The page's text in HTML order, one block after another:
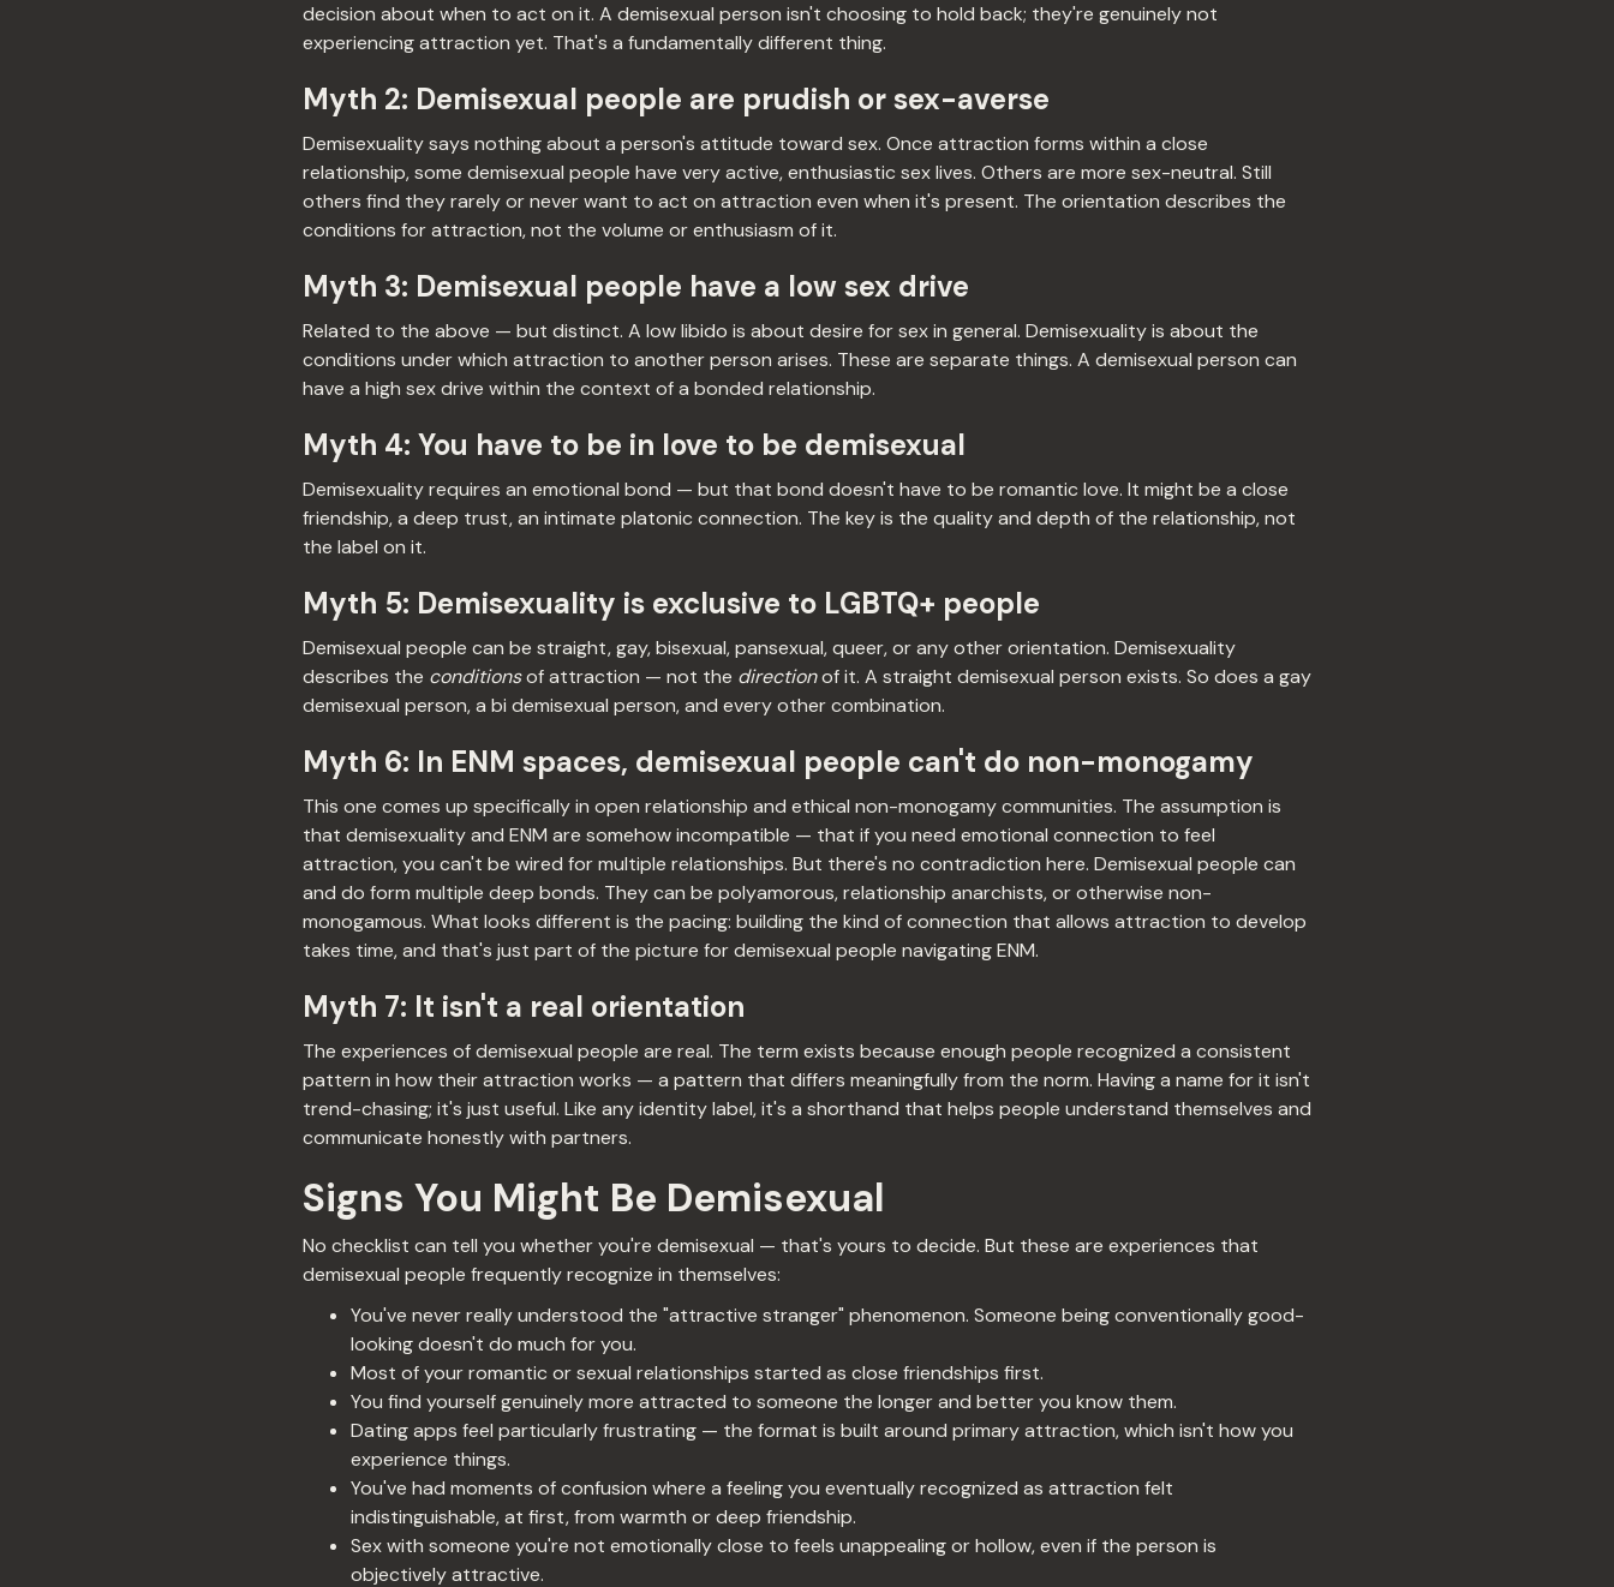
decision about when to act on it. A demisexual person isn't choosing to hold back; they're genuinely not
experiencing attraction yet. That's a fundamentally different thing.
Myth 2: Demisexual people are prudish or sex-averse
Demisexuality says nothing about a person's attitude toward sex. Once attraction forms within a close
relationship, some demisexual people have very active, enthusiastic sex lives. Others are more sex-neutral. Still
others find they rarely or never want to act on attraction even when it's present. The orientation describes the
conditions for attraction, not the volume or enthusiasm of it.
Myth 3: Demisexual people have a low sex drive
Related to the above — but distinct. A low libido is about desire for sex in general. Demisexuality is about the
conditions under which attraction to another person arises. These are separate things. A demisexual person can
have a high sex drive within the context of a bonded relationship.
Myth 4: You have to be in love to be demisexual
Demisexuality requires an emotional bond — but that bond doesn't have to be romantic love. It might be a close
friendship, a deep trust, an intimate platonic connection. The key is the quality and depth of the relationship, not
the label on it.
Myth 5: Demisexuality is exclusive to LGBTQ+ people
Demisexual people can be straight, gay, bisexual, pansexual, queer, or any other orientation. Demisexuality
describes the conditionsof attraction — not the directionof it. A straight demisexual person exists. So does a gay
demisexual person, a bi demisexual person, and every other combination.
Myth 6: In ENM spaces, demisexual people can't do non-monogamy
This one comes up specifically in open relationship and ethical non-monogamy communities. The assumption is
that demisexuality and ENM are somehow incompatible — that if you need emotional connection to feel
attraction, you can't be wired for multiple relationships. But there's no contradiction here. Demisexual people can
and do form multiple deep bonds. They can be polyamorous, relationship anarchists, or otherwise non-
monogamous. What looks different is the pacing: building the kind of connection that allows attraction to develop
takes time, and that's just part of the picture for demisexual people navigating ENM.
Myth 7: It isn't a real orientation
The experiences of demisexual people are real. The term exists because enough people recognized a consistent
pattern in how their attraction works — a pattern that differs meaningfully from the norm. Having a name for it isn't
trend-chasing; it's just useful. Like any identity label, it's a shorthand that helps people understand themselves and
communicate honestly with partners.
Signs You Might Be Demisexual
No checklist can tell you whether you're demisexual — that's yours to decide. But these are experiences that
demisexual people frequently recognize in themselves:
You've never really understood the "attractive stranger" phenomenon. Someone being conventionally good-
looking doesn't do much for you.
Most of your romantic or sexual relationships started as close friendships first.
You find yourself genuinely more attracted to someone the longer and better you know them.
Dating apps feel particularly frustrating — the format is built around primary attraction, which isn't how you
experience things.
You've had moments of confusion where a feeling you eventually recognized as attraction felt
indistinguishable, at first, from warmth or deep friendship.
Sex with someone you're not emotionally close to feels unappealing or hollow, even if the person is
objectively attractive.